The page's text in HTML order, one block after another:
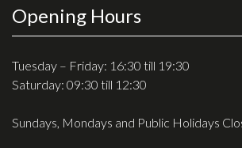
Cajons
Cymbals
Percussion and accessories
Keyboards
News & Events
Opening Hours
Tuesday – Friday: 16:30 till 19:30
Saturday: 09:30 till 12:30
Sundays, Mondays and Public Holidays